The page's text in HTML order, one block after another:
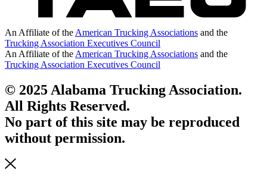
An Affiliate of the American Trucking Associations and the
Trucking Association Executives Council
An Affiliate of the American Trucking Associations and the
Trucking Association Executives Council
© 2025 Alabama Trucking Association.
All Rights Reserved.
No part of this site may be reproduced
without permission.